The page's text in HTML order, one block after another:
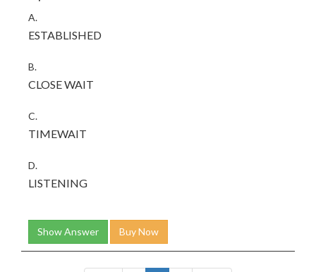
A.
ESTABLISHED
B.
CLOSE WAIT
C.
TIMEWAIT
D.
LISTENING
Show Answer Buy Now